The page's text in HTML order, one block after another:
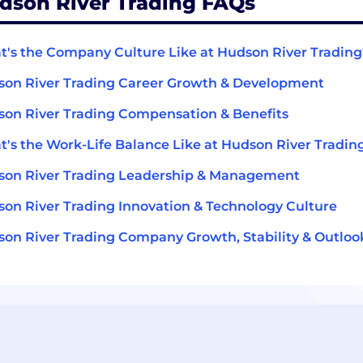
the Company Culture Like at Hudson River
River Trading Career Growth & Development
River Trading Compensation & Benefits
the Work-Life Balance Like at Hudson River
River Trading Leadership & Management
River Trading Innovation & Technology Culture
River Trading Company Growth, Stability &